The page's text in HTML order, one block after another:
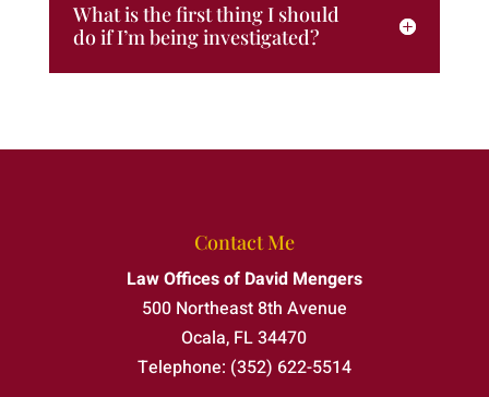
What is the first thing I should
do if I’m being investigated?
Contact Me
Law Offices of David Mengers
500 Northeast 8th Avenue
Ocala, FL34470
Telephone: (352) 622-5514